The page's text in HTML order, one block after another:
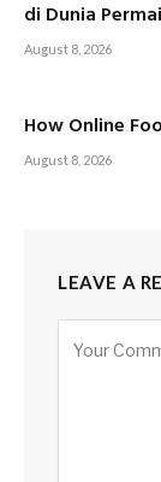
di Dunia
August 8, 2026
How Online
August 8, 2026
LEAVE A